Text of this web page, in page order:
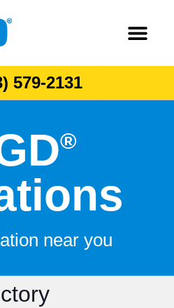
579-2131
®
near you